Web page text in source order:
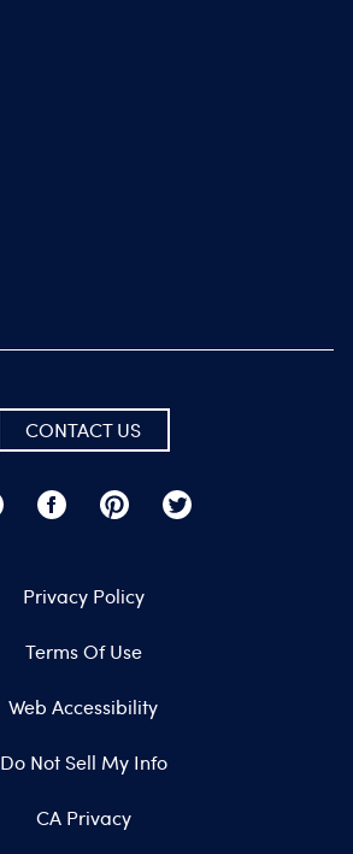
CONTACT US
Privacy Policy
Terms Of Use
Web Accessibility
Do Not Sell My Info
CA Privacy